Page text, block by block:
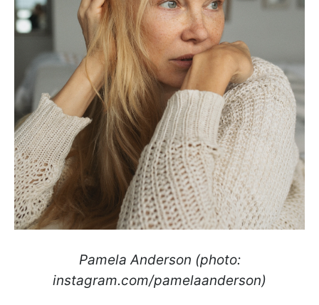
Pamela Anderson (photo:
instagram.com/pamelaanderson)